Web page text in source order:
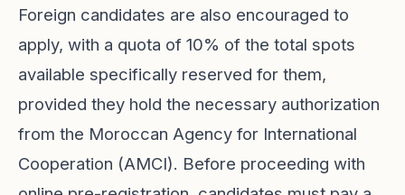
Foreign candidates are also encouraged to
apply, with a quota of 10% of the total spots
available specifically reserved for them,
provided they hold the necessary authorization
from the Moroccan Agency for International
Cooperation (AMCI). Before proceeding with